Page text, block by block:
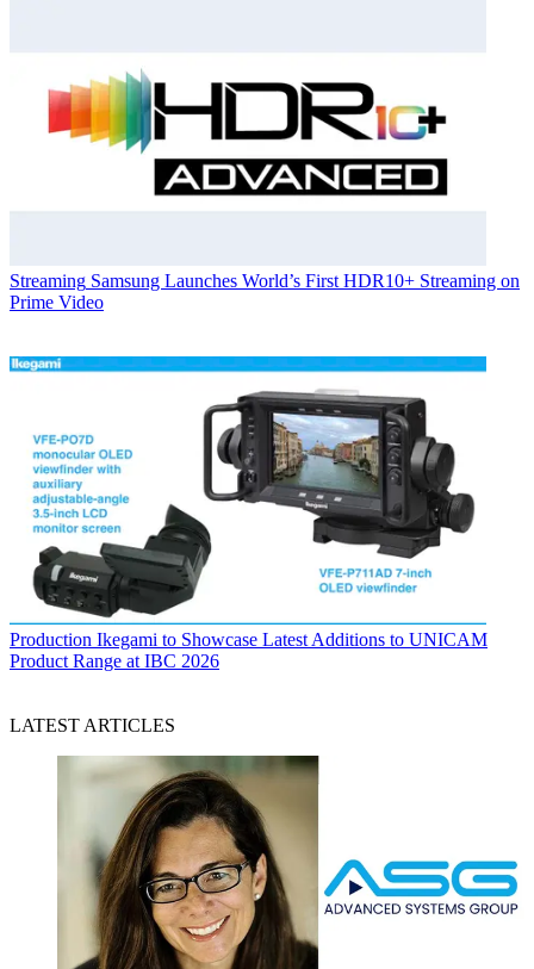
Streaming Samsung Launches World’s First HDR10+ Streaming on
Prime Video
Production Ikegami to Showcase Latest Additions to UNICAM
Product Range at IBC 2026
LATEST ARTICLES